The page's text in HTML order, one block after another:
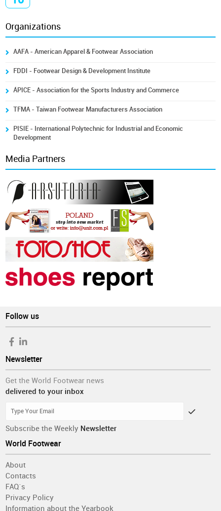
Organizations
AAFA - American Apparel & Footwear Association
FDDI - Footwear Design & Development Institute
ÁPICE - Association for the Sports Industry and Commerce
TFMA - Taiwan Footwear Manufacturers Association
PISIE - International Polytechnic for Industrial and Economic
Development
Media Partners
Follow us
Newsletter
Get the World Footwear news
delivered to your inbox
Subscribe the Weekly Newsletter
World Footwear
About
Contacts
FAQ´s
Privacy Policy
Information about the Yearbook